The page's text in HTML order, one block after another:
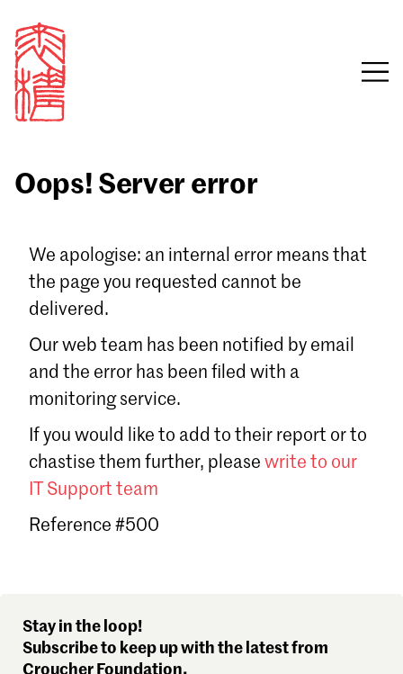
Email
Sign in
Forgot password?
Don't have a Croucher account?
Oops! Server error
We apologise: an internal error means that
the page you requested cannot be
delivered.
Our web team has been notified by email
and the error has been filed with a
monitoring service.
If you would like to add to their report or to
chastise them further, please write to our
IT Support team
Reference #500
Stay in the loop!
Subscribe to keep up with the latest from
Croucher Foundation.